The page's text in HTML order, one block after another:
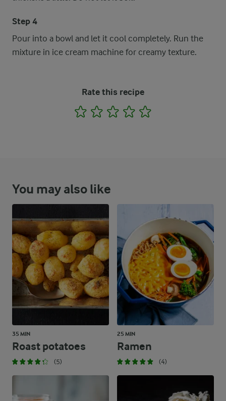
Step 4
Pour into a bowl and let it cool completely. Run the
mixture in ice cream machine for creamy texture.
Rate this recipe
1 2 3 4
You may also like
35 MIN
Roast potatoes
(5)
25 MIN
Ramen
(4)